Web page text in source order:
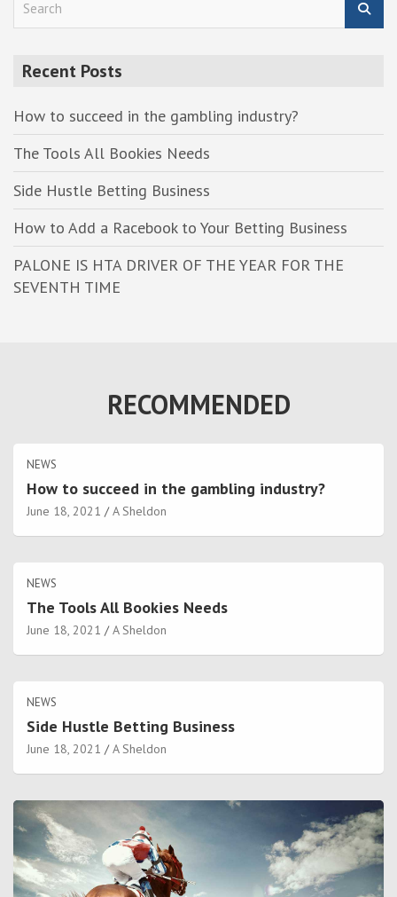
h
Recent Posts
How to succeed in the gambling industry?
The Tools All Bookies Needs
Side Hustle Betting Business
How to Add a Racebook to Your Betting Business
PALONE IS HTA DRIVER OF THE YEAR FOR THE
SEVENTH TIME
RECOMMENDED
NEWS
How to succeed in the gambling industry?
June 18, 2021 A Sheldon
NEWS
The Tools All Bookies Needs
June 18, 2021 A Sheldon
NEWS
Side Hustle Betting Business
June 18, 2021 A Sheldon